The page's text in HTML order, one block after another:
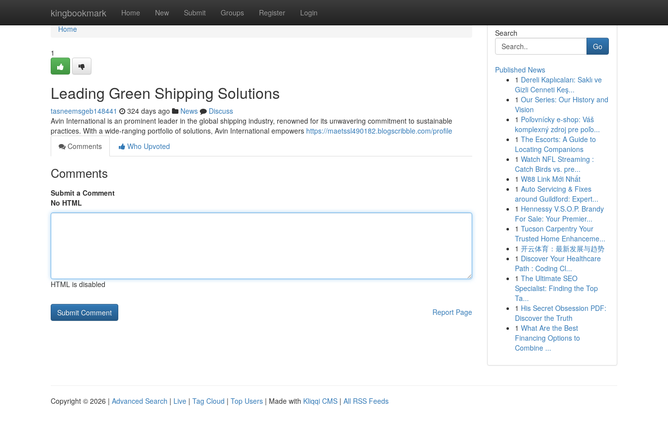
kingbookmark Home New Submit Groups Register Login
Home
Home
1
Leading Green Shipping Solutions
tasneemsgeb148441 324 days ago News
Discuss
Avin International is an prominent leader in the global shipping industry, renowned for its unwavering commitment to sustainable
practices. With a wide-ranging portfolio of solutions, Avin International empowers https://maetssl490182.blogscribble.com/profile
Comments
Who Upvoted
Comments
Submit a Comment
No HTML
HTML is disabled
Report Page
Search
Go
Published News
1 Dereli Kaplıcaları: Saklı ve
Gizli Cenneti Keş...
1 Our Series: Our History and
Vision
1 Poľovnícky e-shop: Váš
komplexný zdroj pre poľo...
1 The Escorts: A Guide to
Locating Companions
1 Watch NFL Streaming :
Catch Birds vs. pre...
1 W88 Link Mới Nhất
1 Auto Servicing & Fixes
around Guildford: Expert...
1 Hennessy V.S.O.P. Brandy
For Sale: Your Premier...
1 Tucson Carpentry Your
Trusted Home Enhanceme...
1 开云体育：最新发展与趋势
1 Discover Your Healthcare
Path : Coding Cl...
1 The Ultimate SEO
Specialist: Finding the Top
Ta...
1 His Secret Obsession PDF:
Discover the Truth
1 What Are the Best
Financing Options to
Combine ...
Copyright © 2026 | Advanced Search | Live | Tag Cloud | Top Users | Made with Kliqqi CMS | All RSS Feeds